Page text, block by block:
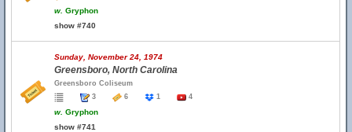
w. Gryphon
show #740
Sunday, November 24, 1974
Greensboro, North Carolina
Greensboro Coliseum
3
6 1 4
w. Gryphon
show #741